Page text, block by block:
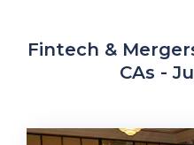
Fintech &
CAs -